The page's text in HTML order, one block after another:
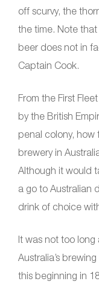
off scurvy, the
the time. Note
beer does not in
Captain Cook.
From the First
by the British
penal colony,
brewery in
Although it would
a go to Australian
drink of choice
It was not too
Australia’s
this beginning in